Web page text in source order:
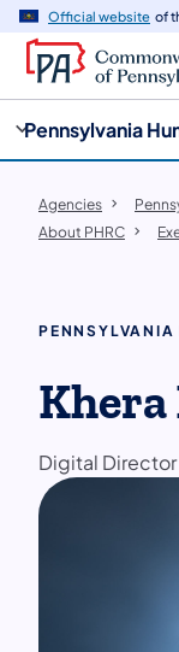
Official website of
Pennsylvania
Agencies
About PHRC
Khera
Digital Director